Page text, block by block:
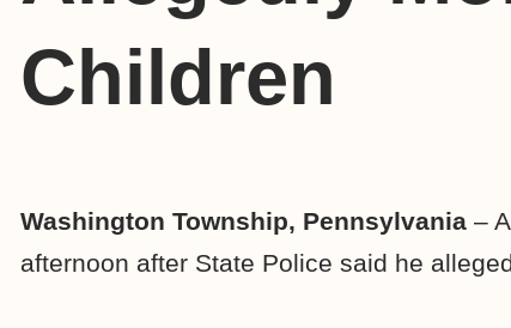
Children
Washington Township, Pennsylvania–
afternoon after State Police said he